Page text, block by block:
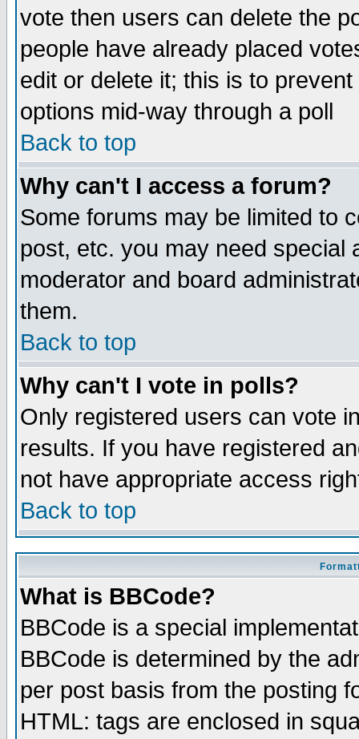
vote then users can delete the
people have already placed
edit or delete it; this is to
options mid-way through a poll
Back to top
Why can't I access a forum?
Some forums may be limited to
post, etc. you may need special
moderator and board
them.
Back to top
Why can't I vote in polls?
Only registered users can vote
results. If you have registered
not have appropriate access
Back to top
What is BBCode?
BBCode is a special
BBCode is determined by the
per post basis from the posting
HTML: tags are enclosed in